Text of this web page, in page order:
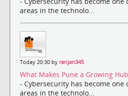
areas in the technolo...
Today 20:30 by ranjan345
What Makes Pune a Growing
- Cybersecurity has become
areas in the technolo...